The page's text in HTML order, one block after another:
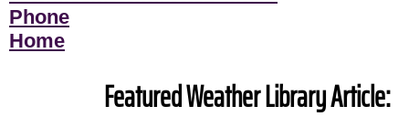
Phone
Home
Featured Weather Library Article: